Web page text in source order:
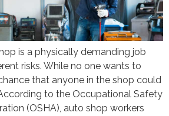
is a physically demanding job
risks. While no one wants to
that anyone in the shop could
to the Occupational Safety
(OSHA), auto shop workers